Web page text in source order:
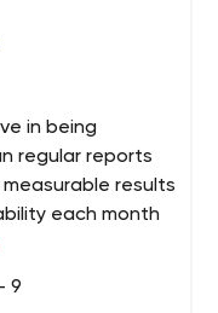
in being
regular reports
results
each month
activities we
peace of
9